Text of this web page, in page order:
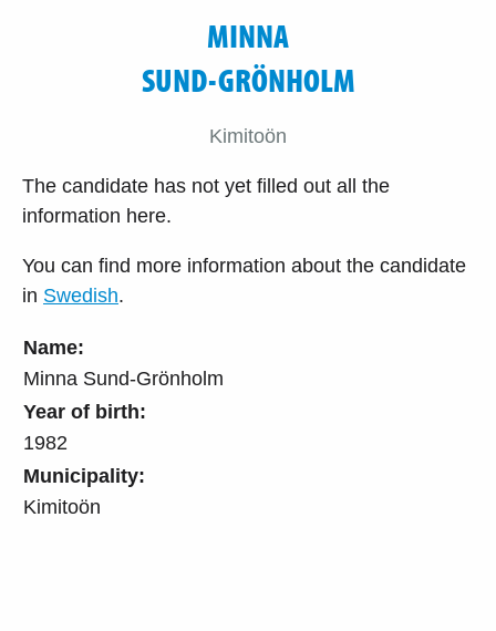
Name:
Minna Sund-Grönholm
Year of birth:
1982
Municipality:
Kimitoön
MINNA
SUND-GRÖNHOLM
Kimitoön
The candidate has not yet filled out all the
information here.
You can find more information about the candidate
in Swedish.